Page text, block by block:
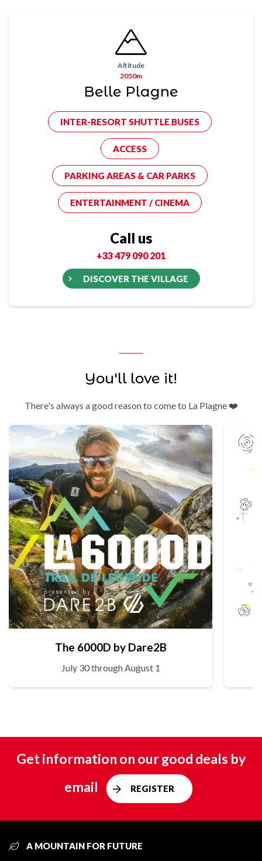
Altitude
2050m
Belle Plagne
INTER-RESORT SHUTTLE BUSES
ACCESS
PARKING AREAS & CAR PARKS
ENTERTAINMENT / CINEMA
Call us
+33 479 090 201
DISCOVER THE VILLAGE
You'll love it!
There's always a good reason to come to La Plagne ❤️
The 6000D by Dare2B
July 30 through August 1
Get information on our good deals by
email
REGISTER
A MOUNTAIN FOR FUTURE